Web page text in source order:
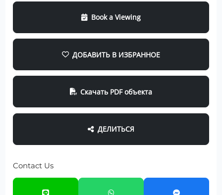
Book a Viewing
ДОБАВИТЬ В ИЗБРАННОЕ
Скачать PDF объекта
ДЕЛИТЬСЯ
Contact Us